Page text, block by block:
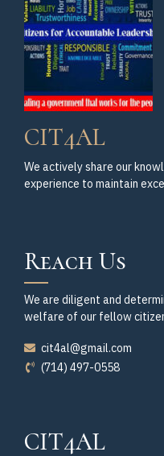
CIT4AL
We actively share our
experience to maintain
Reach Us
We are diligent and
welfare of our fellow
cit4al@gmail.com
(714) 497-0558
CIT4AL